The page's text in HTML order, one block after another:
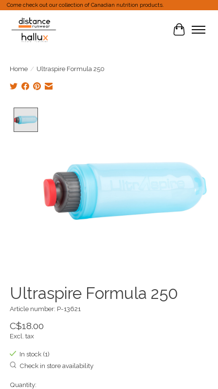
Come check out our collection of Canadian nutrition products.
Cart
Home / Ultraspire Formula 250
Ultraspire Formula 250
Article number: P-13621
C$18.00
Excl. tax
In stock (1)
Check in store availability
Quantity: